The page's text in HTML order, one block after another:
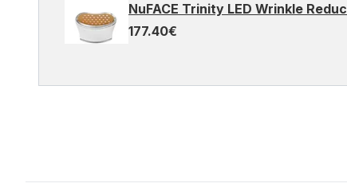
NuFACE Trinity LED Wrinkle
177.40€